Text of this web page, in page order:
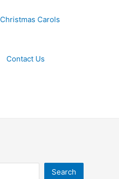
Christmas Carols
Contact Us
Search